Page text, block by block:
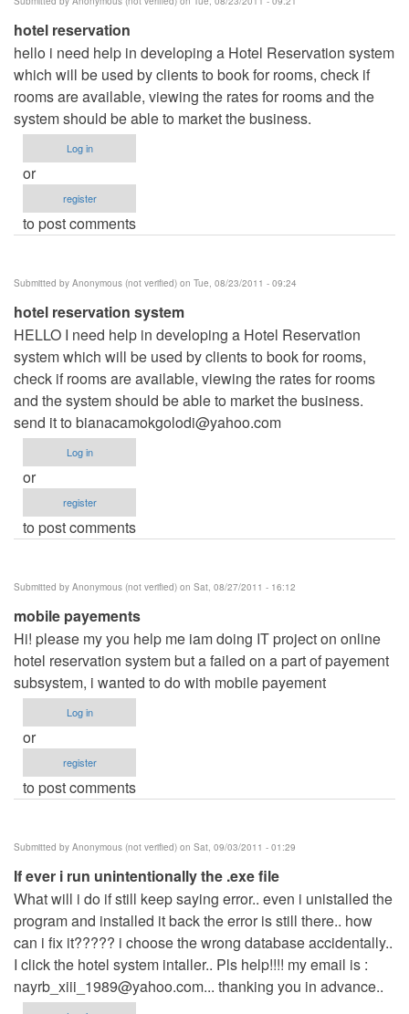
hotel reservation
hello i need help in developing a Hotel Reservation system
which will be used by clients to book for rooms, check if
rooms are available, viewing the rates for rooms and the
system should be able to market the business.
Log in
or
register
to post comments
Submitted by Anonymous (not verified) on Tue, 08/23/2011 - 09:24
hotel reservation system
HELLO I need help in developing a Hotel Reservation
system which will be used by clients to book for rooms,
check if rooms are available, viewing the rates for rooms
and the system should be able to market the business.
send it to bianacamokgolodi@yahoo.com
Log in
or
register
to post comments
Submitted by Anonymous (not verified) on Sat, 08/27/2011 - 16:12
mobile payements
Hi! please my you help me iam doing IT project on online
hotel reservation system but a failed on a part of payement
subsystem, i wanted to do with mobile payement
Log in
or
register
to post comments
Submitted by Anonymous (not verified) on Sat, 09/03/2011 - 01:29
If ever i run unintentionally the .exe file
What will i do if still keep saying error.. even i unistalled the
program and installed it back the error is still there.. how
can i fix it????? i choose the wrong database accidentally..
I click the hotel system intaller.. Pls help!!!! my email is :
nayrb_xiii_1989@yahoo.com... thanking you in advance..